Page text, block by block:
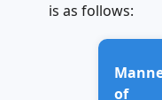
is as follows:
of